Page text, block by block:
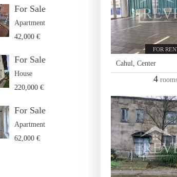
For Sale
Apartment
42,000 €
For Sale
House
220,000 €
For Sale
Apartment
62,000 €
FOR
Cahul, Center
4